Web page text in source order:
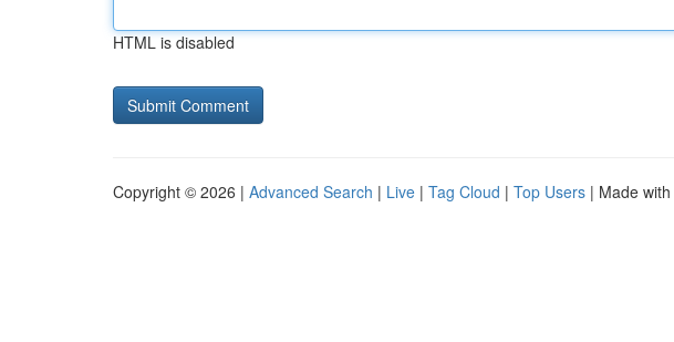
HTML is disabled
Copyright © 2026 | Advanced Search | Live | Tag Cloud | Top Users | Made with